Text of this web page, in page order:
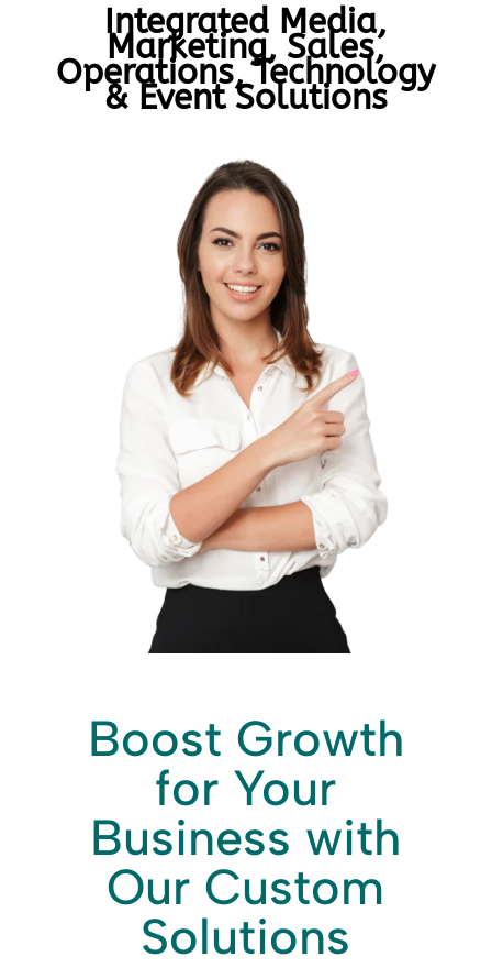
Integrated Media,
Marketing, Sales,
Operations, Technology
& Event Solutions
Boost Growth
for Your
Business with
Our Custom
Solutions